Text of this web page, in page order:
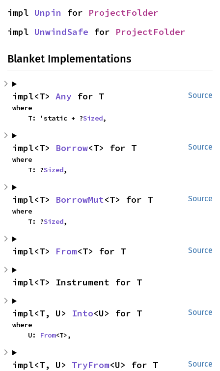
impl Unpin for ProjectFolder
impl UnwindSafe for ProjectFolder
Blanket Implementations
Source
impl<T> Any for T
where
    T: 'static + ?
Sized,
Source
impl<T> Borrow<T> for T
where
    T: ?
Sized,
Source
impl<T> BorrowMut<T> for T
where
    T: ?
Sized,
Source
impl<T> From<T> for T
impl<T> Instrument for T
Source
impl<T, U> Into<U> for T
where
    U:
From<T>,
Source
impl<T, U> TryFrom<U> for T